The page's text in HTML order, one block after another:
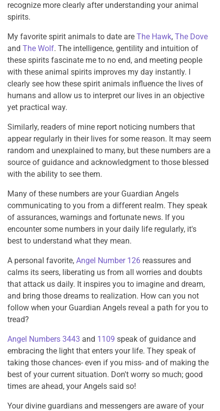
recognize more clearly after understanding your animal
spirits.
My favorite spirit animals to date are The Hawk, The Dove
and The Wolf. The intelligence, gentility and intuition of
these spirits fascinate me to no end, and meeting people
with these animal spirits improves my day instantly. I
clearly see how these spirit animals influence the lives of
humans and allow us to interpret our lives in an objective
yet practical way.
Similarly, readers of mine report noticing numbers that
appear regularly in their lives for some reason. It may seem
random and unexplained to many, but these numbers are a
source of guidance and acknowledgment to those blessed
with the ability to see them.
Many of these numbers are your Guardian Angels
communicating to you from a different realm. They speak
of assurances, warnings and fortunate news. If you
encounter some numbers in your daily life regularly, it's
best to understand what they mean.
A personal favorite, Angel Number 126 reassures and
calms its seers, liberating us from all worries and doubts
that attack us daily. It inspires you to imagine and dream,
and bring those dreams to realization. How can you not
follow when your Guardian Angels reveal a path for you to
tread?
Angel Numbers 3443 and 1109 speak of guidance and
embracing the light that enters your life. They speak of
taking those chances- even if you miss- and of making the
best of your current situation. Don't worry so much; good
times are ahead, your Angels said so!
Your divine guardians and messengers are aware of your